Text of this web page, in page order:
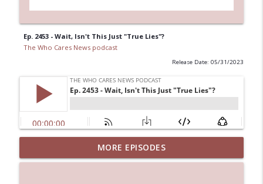
Ep. 2453 - Wait, Isn't This Just "True Lies"?
The Who Cares News podcast
Release Date: 05/31/2023
Ep. 3143: Winning At The Box Office Too
The Who Cares News podcast info_outline
MORE EPISODES